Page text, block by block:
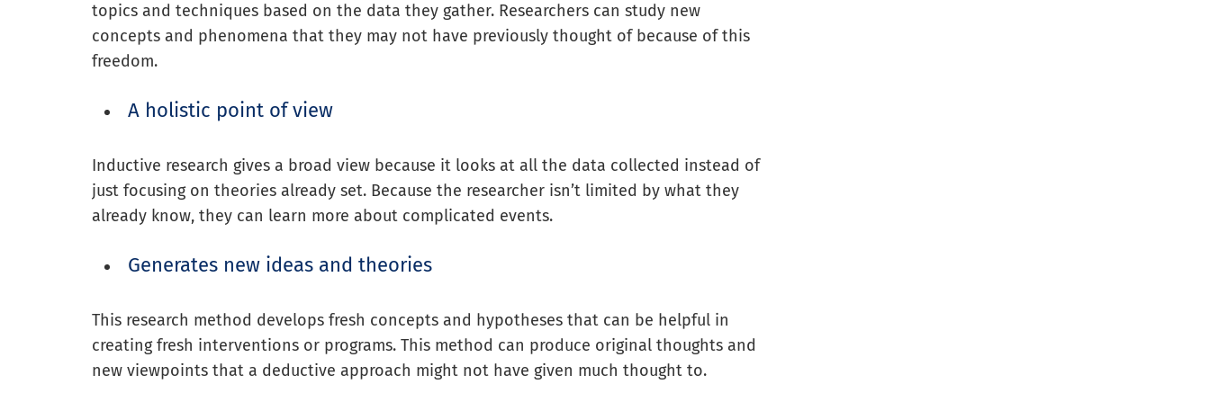
topics and techniques based on the data they gather. Researchers can study new
concepts and phenomena that they may not have previously thought of because of this
freedom.
A holistic point of view
Inductive research gives a broad view because it looks at all the data collected instead of
just focusing on theories already set. Because the researcher isn’t limited by what they
already know, they can learn more about complicated events.
Generates new ideas and theories
This research method develops fresh concepts and hypotheses that can be helpful in
creating fresh interventions or programs. This method can produce original thoughts and
new viewpoints that a deductive approach might not have given much thought to.